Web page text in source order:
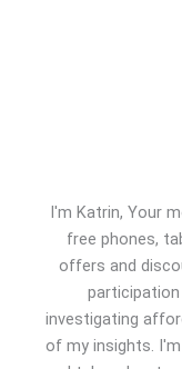
I'm Katrin, Your
free phones,
offers and
investigating
of my insights.